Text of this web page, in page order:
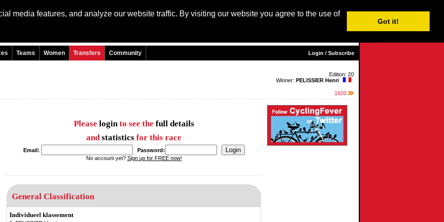
media features, and analyze our website traffic. By visiting our website you agree to the use of
Got it!
Login / Subscribe
Teams Women Transfers Community Login / Subscribe
Edition: 20
Winner: PELISSIER Henri
1920
Please loginto see the full details
and statistics for this race
Email:
Password:
No account yet? Sign up for FREE now!
General Classification
Individueel klassement